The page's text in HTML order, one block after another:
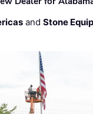
andStone